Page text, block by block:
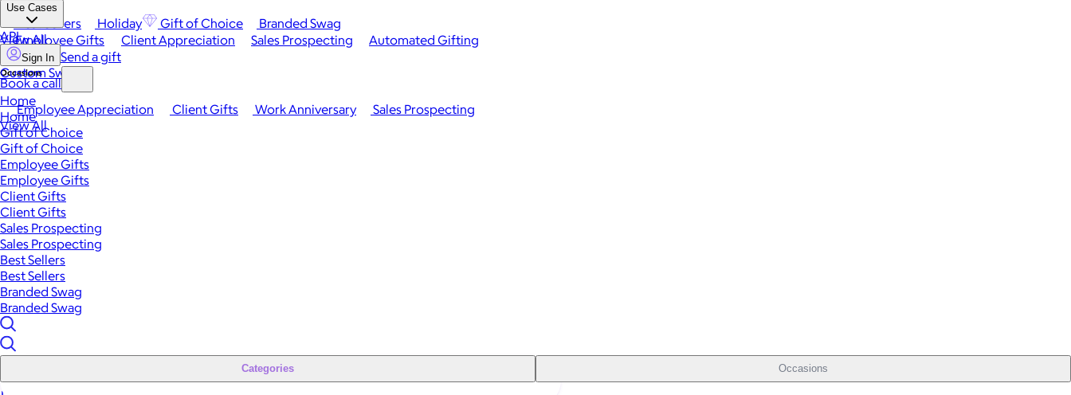
Best Sellers Holiday Gift of Choice
Branded Swag
View All
Occasions
Employee Appreciation Client Gifts Work Anniversary
Sales Prospecting
View All
Use Cases
Employee Gifts Client Appreciation Sales Prospecting Automated Gifting
Custom Swag
API
Sign In Send a gift
Book a call
Home
Home
Gift of Choice
Gift of Choice
Employee Gifts
Employee Gifts
Client Gifts
Client Gifts
Sales Prospecting
Sales Prospecting
Best Sellers
Best Sellers
Branded Swag
Branded Swag
Categories Occasions